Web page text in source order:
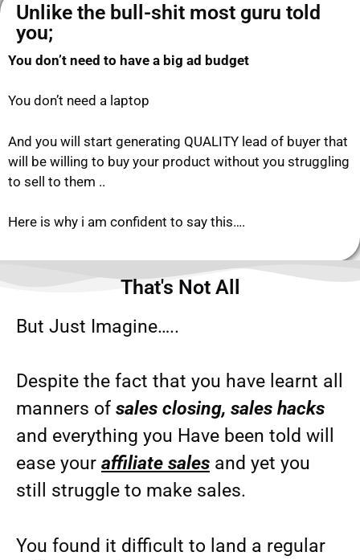
Unlike the bull-shit most guru told
you;​
You don’t need to have a big ad budget
You don’t need a laptop
And you will start generating QUALITY lead of buyer that
will be willing to buy your product without you struggling
to sell to them ..
Here is why i am confident to say this….
That's Not All
But Just Imagine…..
Despite the fact that you have learnt all
manners of sales closing, sales hacks
and everything you Have been told will
ease your affiliate sales and yet you
still struggle to make sales.
You found it difficult to land a regular